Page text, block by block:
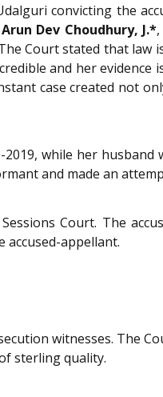
convicting the
Arun Dev Choudhury, J.*
Court stated that law
and her
case created not
while her husband
and made an
Court. The
appellant.
witnesses. The
sterling quality.